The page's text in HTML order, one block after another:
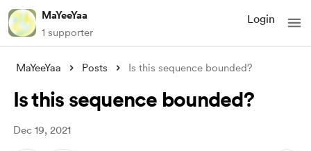
MaYeeYaa
1 supporter
Login
MaYeeYaa Posts Is this sequence bounded?
Is this sequence bounded?
Dec 19, 2021